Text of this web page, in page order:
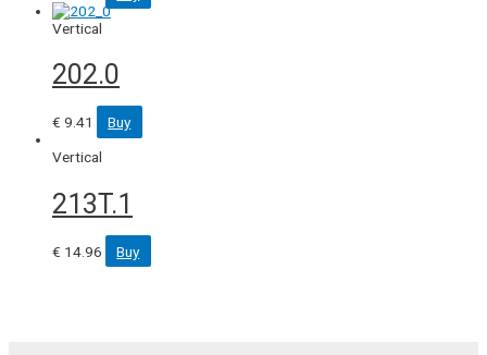
Vertical
202.0
€ 9.41
Buy
Vertical
213T.1
€ 14.96 Buy